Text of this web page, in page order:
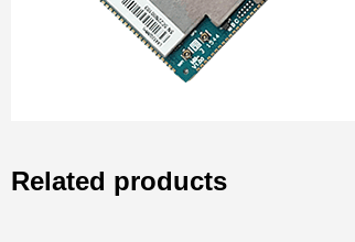
Related products